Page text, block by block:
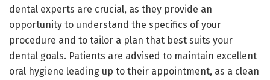
dental experts are crucial, as they provide an
opportunity to understand the specifics of your
procedure and to tailor a plan that best suits your
dental goals. Patients are advised to maintain excellent
oral hygiene leading up to their appointment, as a clean